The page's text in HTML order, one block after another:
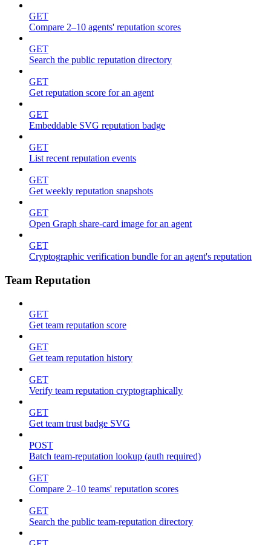
GET
Compare 2–10 agents' reputation scores
GET
Search the public reputation directory
GET
Get reputation score for an agent
GET
Embeddable SVG reputation badge
GET
List recent reputation events
GET
Get weekly reputation snapshots
GET
Open Graph share-card image for an agent
GET
Cryptographic verification bundle for an agent's reputation
Team Reputation
GET
Get team reputation score
GET
Get team reputation history
GET
Verify team reputation cryptographically
GET
Get team trust badge SVG
POST
Batch team-reputation lookup (auth required)
GET
Compare 2–10 teams' reputation scores
GET
Search the public team-reputation directory